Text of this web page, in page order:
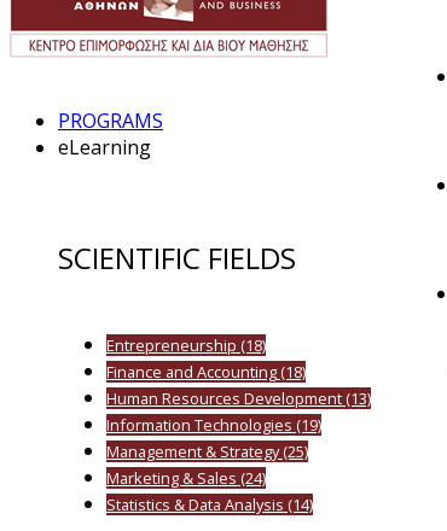
PROGRAMS
eLearning
SCIENTIFIC FIELDS
Entrepreneurship (18)
Finance and Accounting (18)
Human Resources Development (13)
Information Technologies (19)
Management & Strategy (25)
Marketing & Sales (24)
Statistics & Data Analysis (14)